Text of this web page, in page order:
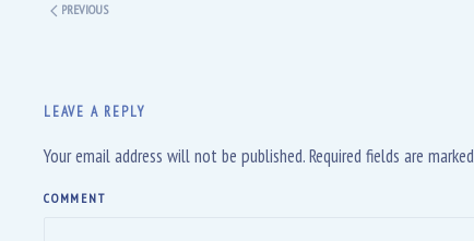
PREVIOUS
LEAVE A REPLY
Your email address will not be published. Required fields are marked
COMMENT